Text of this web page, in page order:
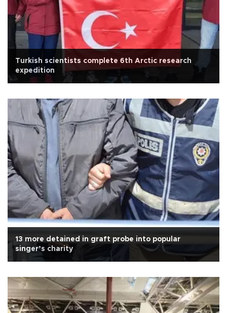
Turkish scientists complete 6th Arctic research
expedition
13 more detained in graft probe into popular
singer’s charity